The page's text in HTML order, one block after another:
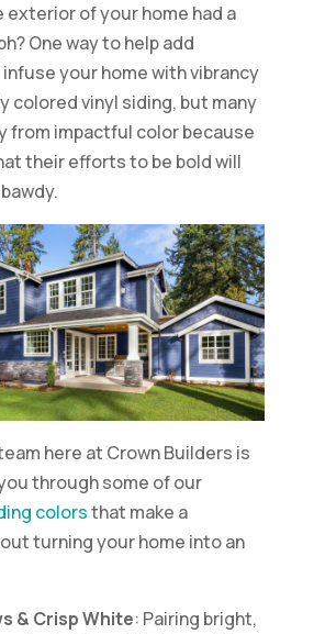
of your home had a
One way to help add
your home with vibrancy
colored vinyl siding, but many
from impactful color because
their efforts to be bold will
here at Crown Builders is
through some of our
colorsthat make a
turning your home into an
& Crisp White: Pairing bright,